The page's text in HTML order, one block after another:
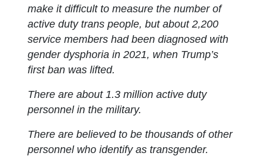
make it difficult to measure the number of
active duty trans people, but about 2,200
service members had been diagnosed with
gender dysphoria in 2021, when Trump’s
first ban was lifted.
There are about 1.3 million active duty
personnel in the military.
There are believed to be thousands of other
personnel who identify as transgender.